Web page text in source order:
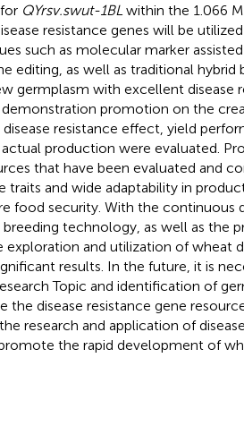
QYrsv.swut-1BL within the 1.066
resistance genes will be
such as molecular marker
editing, as well as traditional hybrid
germplasm with excellent disease
promotion on the
resistance effect, yield
production were evaluated.
that have been evaluated and
traits and wide adaptability in
food security. With the
technology, as well as the
and utilization of wheat
results. In the future, it is
Topic and identification of
the disease resistance gene
research and application of
the rapid development of